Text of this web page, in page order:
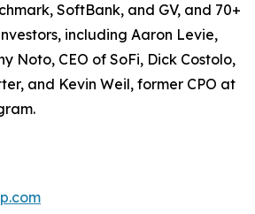
SoftBank, and GV, and 70+
including Aaron Levie,
Noto, CEO of SoFi, Dick Costolo,
and Kevin Weil, former CPO at